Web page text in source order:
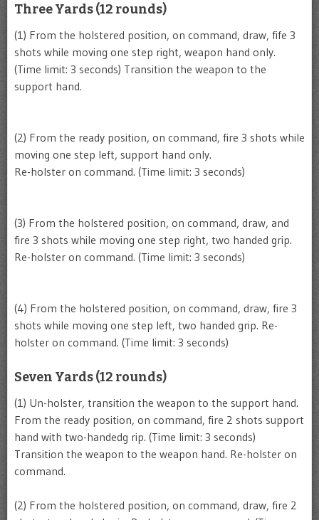
Three Yards (12 rounds)
(1) From the holstered position, on command, draw, fife 3
shots while moving one step right, weapon hand only.
(Time limit: 3 seconds) Transition the weapon to the
support hand.
(2) From the ready position, on command, fire 3 shots while
moving one step left, support hand only.
Re-holster on command. (Time limit: 3 seconds)
(3) From the holstered position, on command, draw, and
fire 3 shots while moving one step right, two handed grip.
Re-holster on command. (Time limit: 3 seconds)
(4) From the holstered position, on command, draw, fire 3
shots while moving one step left, two handed grip. Re-
holster on command. (Time limit: 3 seconds)
Seven Yards (12 rounds)
(1) Un-holster, transition the weapon to the support hand.
From the ready position, on command, fire 2 shots support
hand with two-handedg rip. (Time limit: 3 seconds)
Transition the weapon to the weapon hand. Re-holster on
command.
(2) From the holstered position, on command, draw, fire 2